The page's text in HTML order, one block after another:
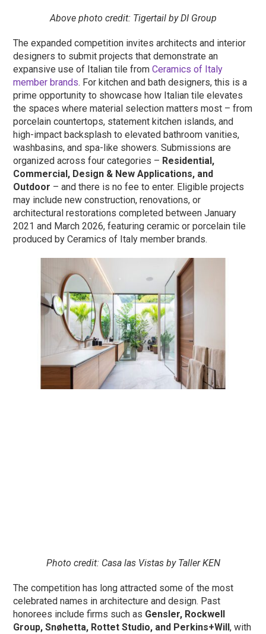
Above photo credit: Tigertail by DI Group
The expanded competition invites architects and interior
designers to submit projects that demonstrate an
expansive use of Italian tile fromCeramics of Italy
member brands. For kitchen and bath designers, this is a
prime opportunity to showcase how Italian tile elevates
the spaces where material selection matters most – from
porcelain countertops, statement kitchen islands, and
high-impact backsplash to elevated bathroom vanities,
washbasins, and spa-like showers. Submissions are
organized across four categories – Residential,
Commercial, Design & New Applications, and
Outdoor – and there is no fee to enter. Eligible projects
may include new construction, renovations, or
architectural restorations completed between January
2021 and March 2026, featuring ceramic or porcelain tile
produced by Ceramics of Italy member brands.
Photo credit: Casa las Vistas by Taller KEN
The competition has long attracted some of the most
celebrated names in architecture and design. Past
honorees include firms such as Gensler, Rockwell
Group, Snøhetta, Rottet Studio, and Perkins+Will, with